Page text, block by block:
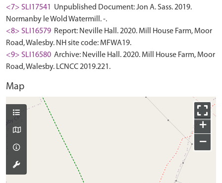
<7> SLI17541
Unpublished Document: Jon A. Sass. 2019.
Normanby le Wold Watermill. -.
<8> SLI16579 Report: Neville Hall. 2020. Mill House Farm, Moor
Road, Walesby. NH site code: MFWA19.
<9> SLI16580 Archive: Neville Hall. 2020. Mill House Farm, Moor
Road, Walesby. LCNCC 2019.221.
Map
+
−